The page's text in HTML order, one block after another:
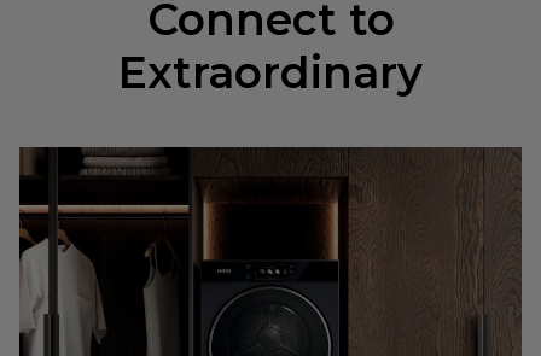
Connect to
Extraordinary